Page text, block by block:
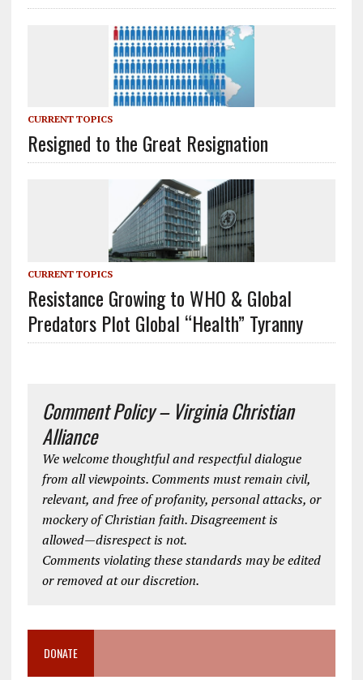
CURRENT TOPICS
Resigned to the Great Resignation
CURRENT TOPICS
Resistance Growing to WHO & Global
Predators Plot Global “Health” Tyranny
Comment Policy – Virginia Christian
Alliance
We welcome thoughtful and respectful dialogue
from all viewpoints. Comments must remain civil,
relevant, and free of profanity, personal attacks, or
mockery of Christian faith. Disagreement is
allowed—disrespect is not.
Comments violating these standards may be edited
or removed at our discretion.
DONATE